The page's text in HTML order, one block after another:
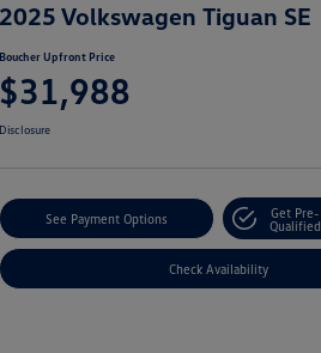
2025 Volkswagen Tiguan SE
Boucher Upfront Price
$31,988
Disclosure
See Payment Options
Get Pre-
Qualified
Check Availability